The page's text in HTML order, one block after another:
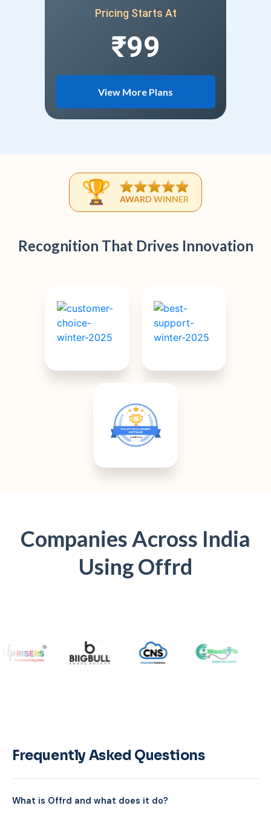
Pricing Starts At
₹99
View More Plans
AWARD WINNER
Recognition That Drives Innovation
Companies Across India
Using Offrd
Frequently Asked Questions
What is Offrd and what does it do?